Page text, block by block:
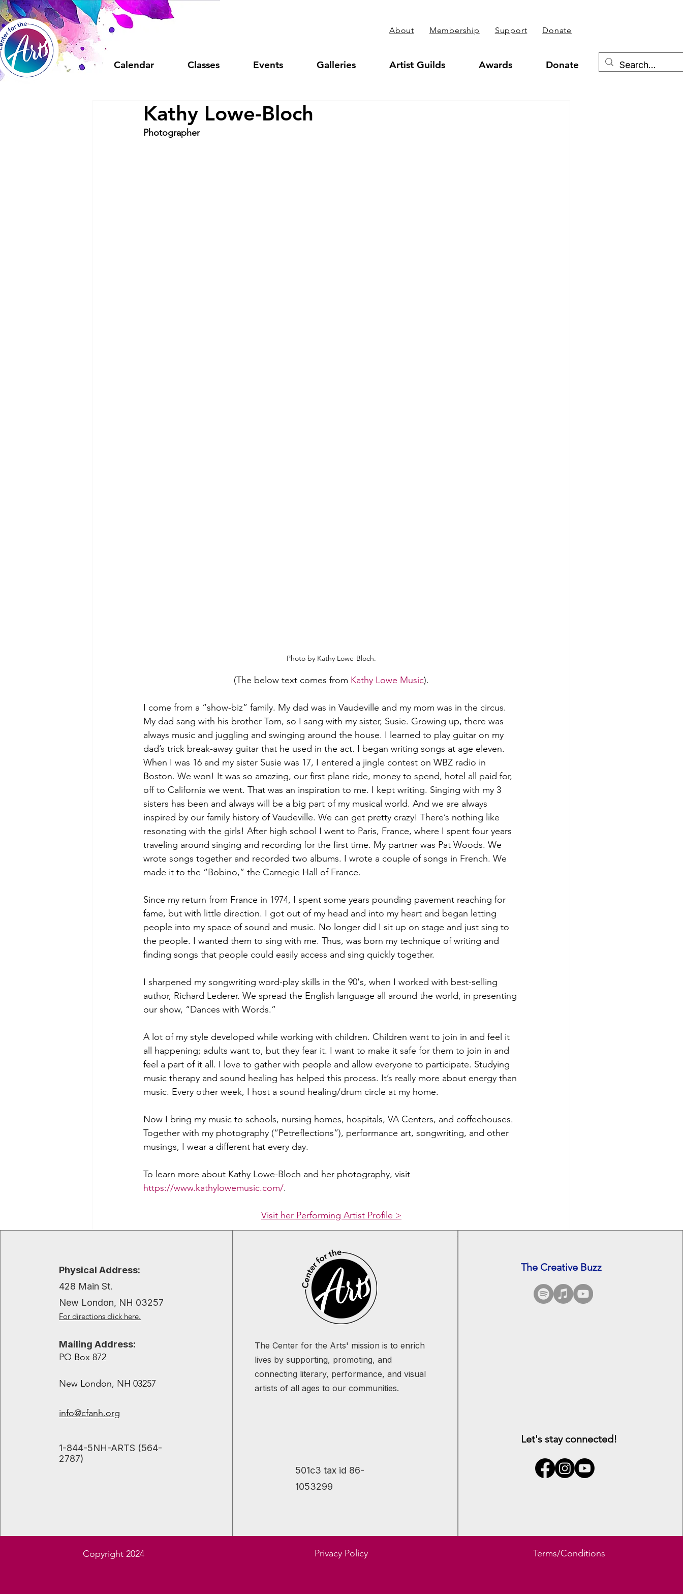
About Membership Support Donate
Calendar Classes Events Galleries Artist Guilds Awards Donate
Kathy Lowe-Bloch
Photographer
Photo by Kathy Lowe-Bloch.
(The below text comes from Kathy Lowe Music).
I come from a “show-biz” family. My dad was in Vaudeville and my mom was in the circus.
My dad sang with his brother Tom, so I sang with my sister, Susie. Growing up, there was
always music and juggling and swinging around the house. I learned to play guitar on my
dad’s trick break-away guitar that he used in the act. I began writing songs at age eleven.
When I was 16 and my sister Susie was 17, I entered a jingle contest on WBZ radio in
Boston. We won! It was so amazing, our first plane ride, money to spend, hotel all paid for,
off to California we went. That was an inspiration to me. I kept writing. Singing with my 3
sisters has been and always will be a big part of my musical world. And we are always
inspired by our family history of Vaudeville. We can get pretty crazy! There’s nothing like
resonating with the girls! After high school I went to Paris, France, where I spent four years
traveling around singing and recording for the first time. My partner was Pat Woods. We
wrote songs together and recorded two albums. I wrote a couple of songs in French. We
made it to the “Bobino,” the Carnegie Hall of France.
Since my return from France in 1974, I spent some years pounding pavement reaching for
fame, but with little direction. I got out of my head and into my heart and began letting
people into my space of sound and music. No longer did I sit up on stage and just sing to
the people. I wanted them to sing with me. Thus, was born my technique of writing and
finding songs that people could easily access and sing quickly together.
I sharpened my songwriting word-play skills in the 90's, when I worked with best-selling
author, Richard Lederer. We spread the English language all around the world, in presenting
our show, “Dances with Words.”
A lot of my style developed while working with children. Children want to join in and feel it
all happening; adults want to, but they fear it. I want to make it safe for them to join in and
feel a part of it all. I love to gather with people and allow everyone to participate. Studying
music therapy and sound healing has helped this process. It’s really more about energy than
music. Every other week, I host a sound healing/drum circle at my home.
Now I bring my music to schools, nursing homes, hospitals, VA Centers, and coffeehouses.
Together with my photography (“Petreflections”), performance art, songwriting, and other
musings, I wear a different hat every day.
To learn more about Kathy Lowe-Bloch and her photography, visit
https://www.kathylowemusic.com/.
Visit her Performing Artist Profile >
Recent Posts See All
Molly Leith
Physical Address:
428 Main St.
New London, NH 03257
For directions click here.
Mailing Address:
PO Box 872
New London, NH 03257
info@cfanh.org
​1-844-5NH-ARTS (564-
2787)
The Center for the Arts' mission is to enrich
lives by supporting, promoting, and
connecting literary, performance, and visual
artists of all ages to our communities.
501c3 tax id 86-
1053299
The Creative Buzz
Let's stay connected!
Copyright 2024 Privacy Policy Terms/Conditions